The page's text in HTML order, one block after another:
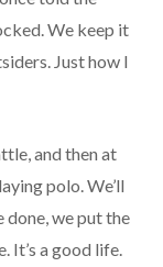
We keep it
Just how I
and then at
polo. We’ll
done, we put the
It’s a good life.